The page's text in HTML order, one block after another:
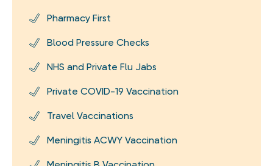
Pharmacy First
Blood Pressure Checks
NHS and Private Flu Jabs
Private COVID-19 Vaccination
Travel Vaccinations
Meningitis ACWY Vaccination